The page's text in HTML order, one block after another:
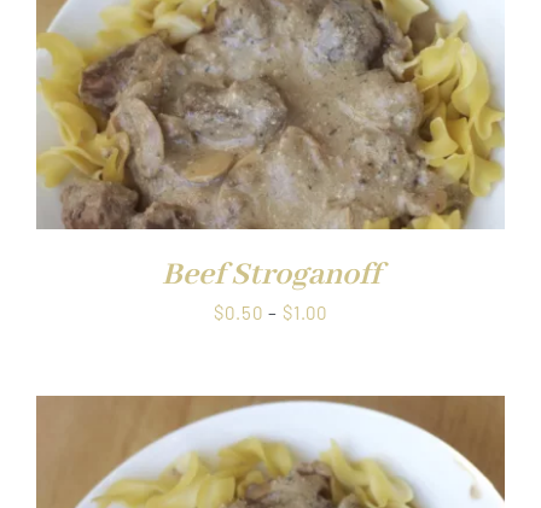
Beef Stroganoff
$0.50 – $1.00
through
$1.00